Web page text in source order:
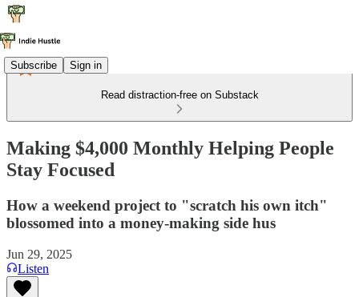
Subscribe Sign in
Read distraction-free on Substack
Making $4,000 Monthly Helping People
Stay Focused
How a weekend project to "scratch his own itch"
blossomed into a money-making side hus
Jun 29, 2025
Listen